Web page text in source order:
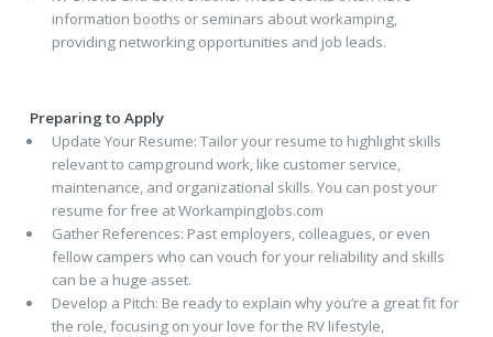
information booths or seminars about workamping,
providing networking opportunities and job leads.
Preparing to Apply
Update Your Resume: Tailor your resume to highlight skills
relevant to campground work, like customer service,
maintenance, and organizational skills. You can post your
resume for free at WorkampingJobs.com
Gather References: Past employers, colleagues, or even
fellow campers who can vouch for your reliability and skills
can be a huge asset.
Develop a Pitch: Be ready to explain why you’re a great fit for
the role, focusing on your love for the RV lifestyle,